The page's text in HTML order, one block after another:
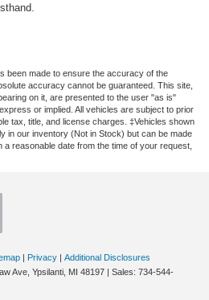
been made to ensure the accuracy of the
accuracy cannot be guaranteed. This site,
on it, are presented to the user "as is"
or implied. All vehicles are subject to prior
tax, title, and license charges. ‡Vehicles shown
in our inventory (Not in Stock) but can be made
a reasonable date from the time of your request,
| Privacy | Additional Disclosures
Ave, Ypsilanti, MI 48197 | Sales: 734-544-